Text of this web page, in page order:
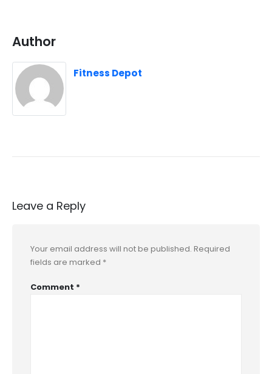
Author
Fitness Depot
Leave a Reply
Your email address will not be published. Required
fields are marked *
Comment *